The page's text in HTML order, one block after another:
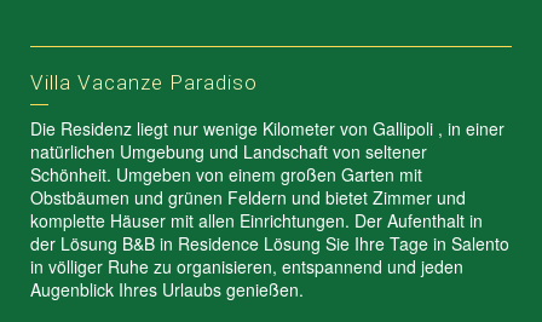
Villa Vacanze Paradiso
Die Residenz liegt nur wenige Kilometer von Gallipoli , in einer
natürlichen Umgebung und Landschaft von seltener
Schönheit. Umgeben von einem großen Garten mit
Obstbäumen und grünen Feldern und bietet Zimmer und
komplette Häuser mit allen Einrichtungen. Der Aufenthalt in
der Lösung B&B in Residence Lösung Sie Ihre Tage in Salento
in völliger Ruhe zu organisieren, entspannend und jeden
Augenblick Ihres Urlaubs genießen.